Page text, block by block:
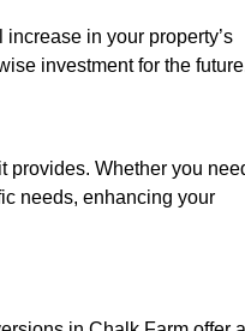
in your property’s
investment for the
provides. Whether you
needs, enhancing your